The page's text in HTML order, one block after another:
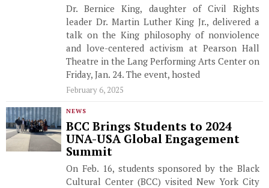
Dr. Bernice King, daughter of Civil Rights
leader Dr. Martin Luther King Jr., delivered a
talk on the King philosophy of nonviolence
and love-centered activism at Pearson Hall
Theatre in the Lang Performing Arts Center on
Friday, Jan. 24. The event, hosted
February 6, 2025
NEWS
BCC Brings Students to 2024
UNA-USA Global Engagement
Summit
On Feb. 16, students sponsored by the Black
Cultural Center (BCC) visited New York City